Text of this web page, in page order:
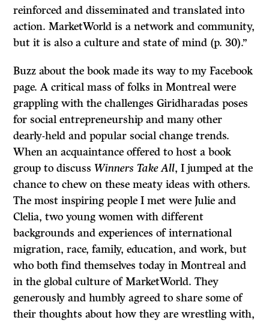
reinforced and disseminated and translated into
action. MarketWorld is a network and community,
but it is also a culture and state of mind (p. 30).”
Buzz about the book made its way to my Facebook
page. A critical mass of folks in Montreal were
grappling with the challenges Giridharadas poses
for social entrepreneurship and many other
dearly-held and popular social change trends.
When an acquaintance offered to host a book
group to discussWinners Take All, I jumped at the
chance to chew on these meaty ideas with others.
The most inspiring people I met were Julie and
Clelia, two young women with different
backgrounds and experiences of international
migration, race, family, education, and work, but
who both find themselves today in Montreal and
in the global culture of MarketWorld. They
generously and humbly agreed to share some of
their thoughts about how they are wrestling with,